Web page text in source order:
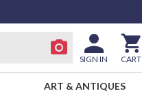
SIGN IN CART
ART & ANTIQUES